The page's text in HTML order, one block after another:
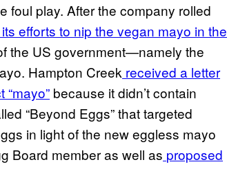
foul play. After the company rolled
efforts to nip the vegan mayo in the
the US government—namely the
Hampton Creek received a letter
because it didn’t contain
“Beyond Eggs” that targeted
in light of the new eggless mayo
Board member as well as proposed